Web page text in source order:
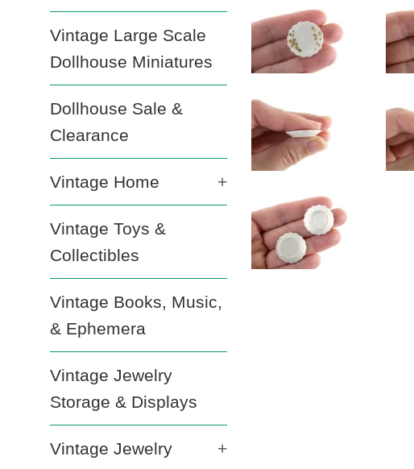
Vintage Large Scale
Dollhouse Miniatures
Dollhouse Sale &
Clearance
Vintage Home +
Vintage Toys &
Collectibles
Vintage Books, Music,
& Ephemera
Vintage Jewelry
Storage & Displays
Vintage Jewelry +